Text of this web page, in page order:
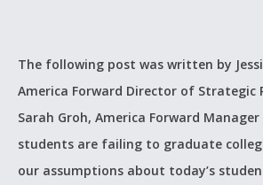
The following post was written by
America Forward Director of Strategic
Sarah Groh, America Forward
students are failing to graduate
our assumptions about today’s